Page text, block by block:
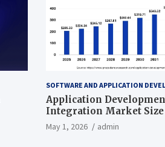
SOFTWARE AND APPLICATION
Application
Integration Market Size
497.81 Billion by 2035
May 1, 2026 admin